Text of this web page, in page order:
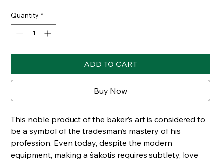
Quantity *
ADD TO CART
Buy Now
This noble product of the baker’s art is considered to
be a symbol of the tradesman’s mastery of his
profession. Even today, despite the modern
equipment, making a šakotis requires subtlety, love